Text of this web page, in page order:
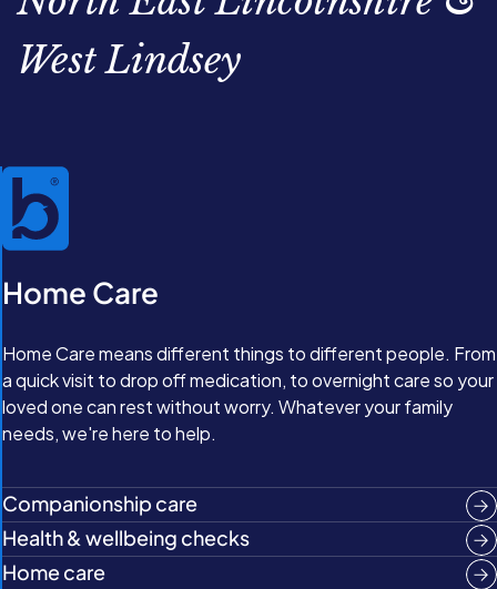
West Lindsey
Home Care
Home Care means different things to different people. From
a quick visit to drop off medication, to overnight care so your
loved one can rest without worry. Whatever your family
needs, we're here to help.
Companionship care
Health & wellbeing checks
Home care